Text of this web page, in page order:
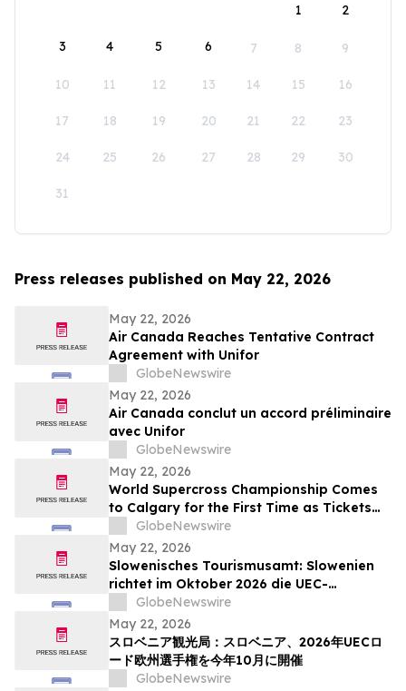
1
2
3 4 5 6 7 8 9
10 11 12 13 14 15 16
17 18 19 20 21 22 23
24 25 26 27 28 29 30
31
Press releases published on May 22, 2026
May 22, 2026
Air Canada Reaches Tentative Contract
Agreement with Unifor
GlobeNewswire
May 22, 2026
Air Canada conclut un accord préliminaire
avec Unifor
GlobeNewswire
May 22, 2026
World Supercross Championship Comes
to Calgary for the First Time as Tickets
Go on Sale for Season-Opening Round
GlobeNewswire
May 22, 2026
Slowenisches Tourismusamt: Slowenien
richtet im Oktober 2026 die UEC-
Straßenradsport-Europameisterschaften
aus
GlobeNewswire
May 22, 2026
スロベニア観光局：スロベニア、2026年UECロ
ード欧州選手権を今年10月に開催
GlobeNewswire